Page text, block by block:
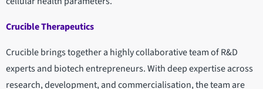
Crucible Therapeutics
Crucible brings together a highly collaborative team of R&D
experts and biotech entrepreneurs. With deep expertise across
research, development, and commercialisation, the team are